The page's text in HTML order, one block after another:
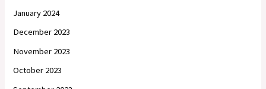
January 2024
December 2023
November 2023
October 2023